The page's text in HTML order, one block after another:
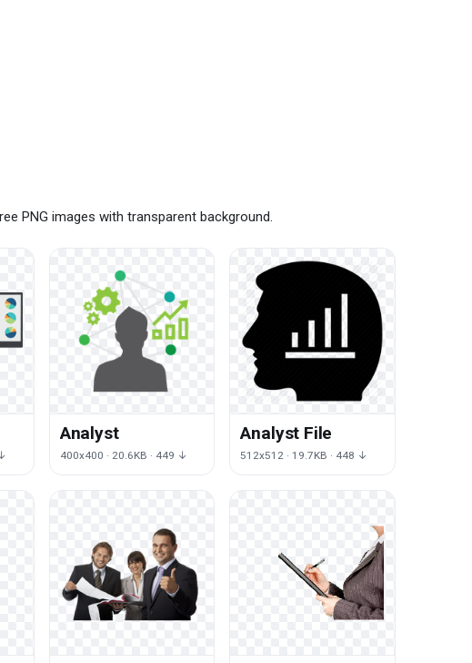
PNG images with transparent background.
Analyst
400x400 · 20.6KB · 449 ↓
Analyst File
512x512 · 19.7KB · 448 ↓